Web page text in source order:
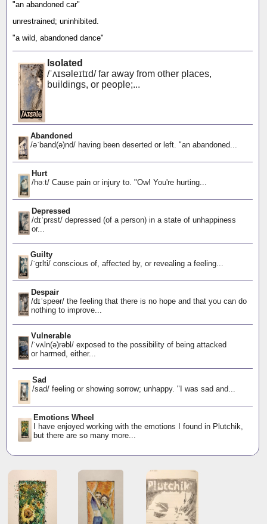
"an abandoned car"
unrestrained; uninhibited.
"a wild, abandoned dance"
Isolated
/ˈʌɪsəleɪtɪd/ far away from other places,
buildings, or people;...
Abandoned
/əˈband(ə)nd/ having been deserted or left. "an abandoned...
Hurt
/həːt/ Cause pain or injury to. "Ow! You're hurting...
Depressed
/dɪˈprɛst/ depressed (of a person) in a state of unhappiness
or...
Guilty
/ˈɡɪlti/ conscious of, affected by, or revealing a feeling...
Despair
/dɪˈspeər/ the feeling that there is no hope and that you can do
nothing to improve...
Vulnerable
/ˈvʌln(ə)rəbl/ exposed to the possibility of being attacked
or harmed, either...
Sad
/sad/ feeling or showing sorrow; unhappy. "I was sad and...
Emotions Wheel
I have enjoyed working with the emotions I found in Plutchik,
but there are so many more...